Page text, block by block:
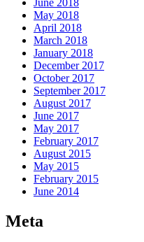
June 2018
May 2018
April 2018
March 2018
January 2018
December 2017
October 2017
September 2017
August 2017
June 2017
May 2017
February 2017
August 2015
May 2015
February 2015
June 2014
Meta